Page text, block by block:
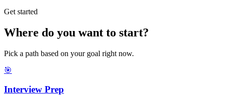
Get started
Where do you want to start?
Pick a path based on your goal right now.
🎯
Interview Prep